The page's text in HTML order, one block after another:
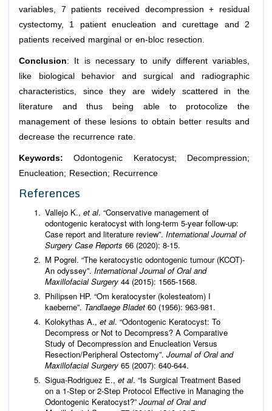
variables, 7 patients received decompression + residual
cystectomy, 1 patient enucleation and curettage and 2
patients received marginal or en-bloc resection.
Conclusion: It is necessary to unify different variables,
like biological behavior and surgical and radiographic
characteristics, since they are widely scattered in the
literature and thus being able to protocolize the
management of these lesions to obtain better results and
decrease the recurrence rate.
Keywords:Odontogenic Keratocyst; Decompression;
Enucleation; Resection; Recurrence
References
Vallejo K., et al. “Conservative management of
odontogenic keratocyst with long-term 5-year follow-up:
Case report and literature review”. International Journal of
Surgery Case Reports 66 (2020): 8-15.
M Pogrel. “The keratocystic odontogenic tumour (KCOT)-
An odyssey”. International Journal of Oral and
Maxillofacial Surgery 44 (2015): 1565-1568.
Philipsen HP. “Om keratocyster (kolesteatom) I
kaeberne”. Tandlaege Bladet 60 (1956): 963-981.
Kolokythas A., et al. “Odontogenic Keratocyst: To
Decompress or Not to Decompress? A Comparative
Study of Decompression and Enucleation Versus
Resection/Peripheral Ostectomy”. Journal of Oral and
Maxillofacial Surgery 65 (2007): 640-644.
Sigua-Rodriguez E., et al. “Is Surgical Treatment Based
on a 1-Step or 2-Step Protocol Effective in Managing the
Odontogenic Keratocyst?” Journal of Oral and